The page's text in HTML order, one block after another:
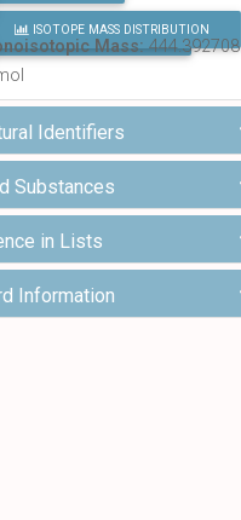
FIND ALL CHEMICALS
ISOTOPE MASS DISTRIBUTION
Mass:444.392708
Identifiers
Substances
in Lists
Information